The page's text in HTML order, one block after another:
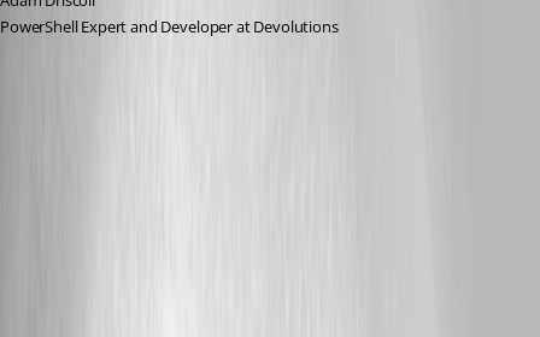
PowerShell Expert and Developer at Devolutions